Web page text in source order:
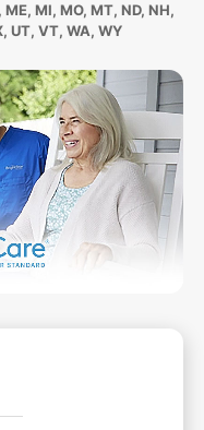
MI, MO, MT, ND, NH,
UT, VT, WA, WY